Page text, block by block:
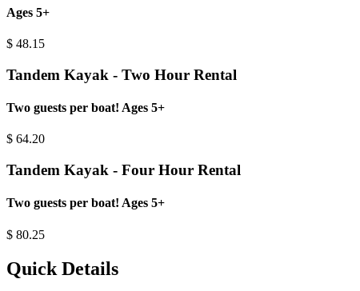
Ages 5+
$ 48.15
Tandem Kayak - Two Hour Rental
Two guests per boat! Ages 5+
$ 64.20
Tandem Kayak - Four Hour Rental
Two guests per boat! Ages 5+
$ 80.25
Quick Details